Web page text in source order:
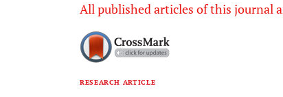
All published articles of this journal
RESEARCH ARTICLE